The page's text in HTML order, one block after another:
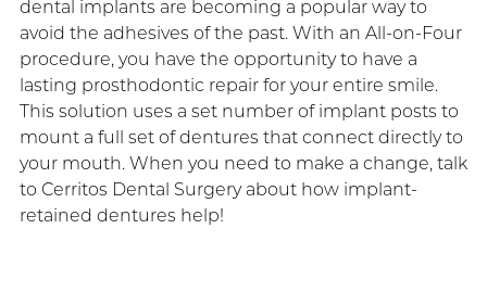
dental implants are becoming a popular way to
avoid the adhesives of the past. With an All-on-Four
procedure, you have the opportunity to have a
lasting prosthodontic repair for your entire smile.
This solution uses a set number of implant posts to
mount a full set of dentures that connect directly to
your mouth. When you need to make a change, talk
to Cerritos Dental Surgery about how implant-
retained dentures help!